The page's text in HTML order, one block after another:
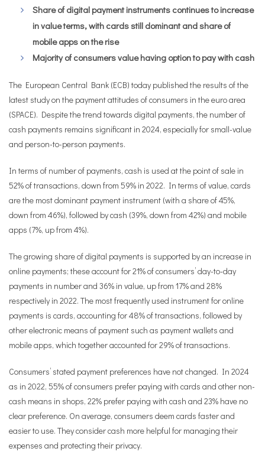
Share of digital payment instruments continues to increase
in value terms, with cards still dominant and share of
mobile apps on the rise
Majority of consumers value having option to pay with cash
The European Central Bank (ECB) today published the results of the
latest study on the payment attitudes of consumers in the euro area
(SPACE). Despite the trend towards digital payments, the number of
cash payments remains significant in 2024, especially for small-value
and person-to-person payments.
In terms of number of payments, cash is used at the point of sale in
52% of transactions, down from 59% in 2022. In terms of value, cards
are the most dominant payment instrument (with a share of 45%,
down from 46%), followed by cash (39%, down from 42%) and mobile
apps (7%, up from 4%).
The growing share of digital payments is supported by an increase in
online payments; these account for 21% of consumers’ day-to-day
payments in number and 36% in value, up from 17% and 28%
respectively in 2022. The most frequently used instrument for online
payments is cards, accounting for 48% of transactions, followed by
other electronic means of payment such as payment wallets and
mobile apps, which together accounted for 29% of transactions.
Consumers’ stated payment preferences have not changed. In 2024
as in 2022, 55% of consumers prefer paying with cards and other non-
cash means in shops, 22% prefer paying with cash and 23% have no
clear preference. On average, consumers deem cards faster and
easier to use. They consider cash more helpful for managing their
expenses and protecting their privacy.